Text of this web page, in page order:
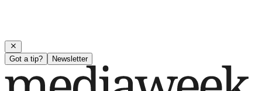
Got a tip? Newsletter